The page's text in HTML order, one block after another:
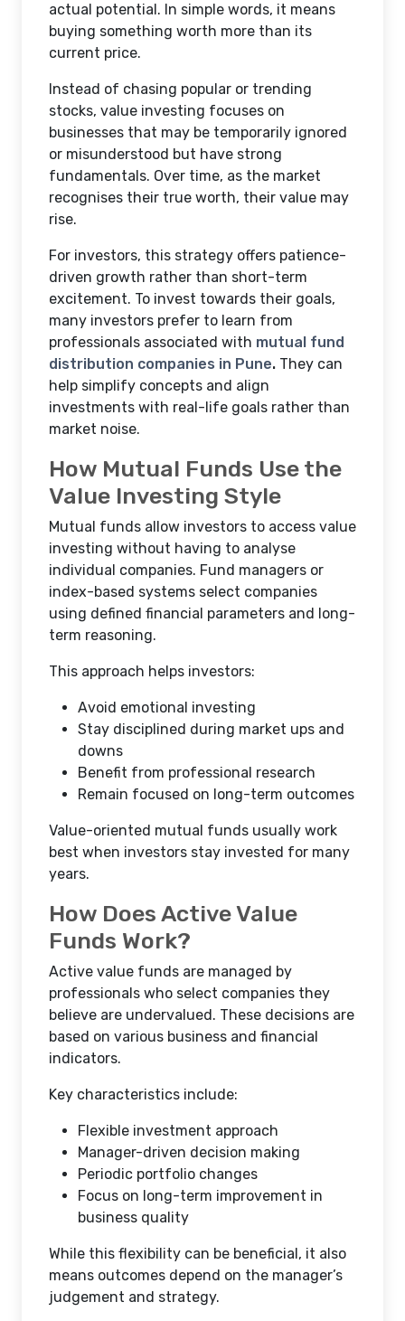
actual potential. In simple words, it means
buying something worth more than its
current price.
Instead of chasing popular or trending
stocks, value investing focuses on
businesses that may be temporarily ignored
or misunderstood but have strong
fundamentals. Over time, as the market
recognises their true worth, their value may
rise.
For investors, this strategy offers patience-
driven growth rather than short-term
excitement. To invest towards their goals,
many investors prefer to learn from
professionals associated with mutual fund
distribution companies in Pune. They can
help simplify concepts and align
investments with real-life goals rather than
market noise.
How Mutual Funds Use the
Value Investing Style
Mutual funds allow investors to access value
investing without having to analyse
individual companies. Fund managers or
index-based systems select companies
using defined financial parameters and long-
term reasoning.
This approach helps investors:
Avoid emotional investing
Stay disciplined during market ups and
downs
Benefit from professional research
Remain focused on long-term outcomes
Value-oriented mutual funds usually work
best when investors stay invested for many
years.
How Does Active Value
Funds Work?
Active value funds are managed by
professionals who select companies they
believe are undervalued. These decisions are
based on various business and financial
indicators.
Key characteristics include:
Flexible investment approach
Manager-driven decision making
Periodic portfolio changes
Focus on long-term improvement in
business quality
While this flexibility can be beneficial, it also
means outcomes depend on the manager’s
judgement and strategy.